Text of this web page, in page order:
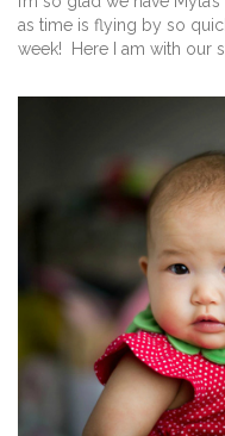
as time is flying by so
week! Here I am with our